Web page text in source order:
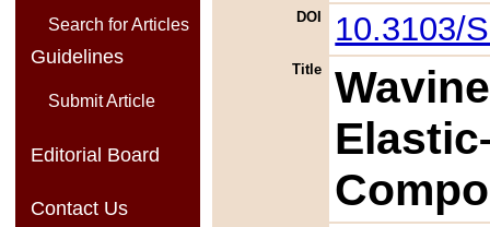
Search for Articles
Guidelines
Submit Article
Editorial Board
Contact Us
DOI 10.3103/
Title